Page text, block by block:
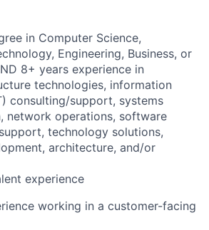
in Computer Science,
Engineering, Business, or
8+ years experience in
technologies, information
consulting/support, systems
network operations, software
technology solutions,
architecture, and/or
experience
working in a customer-facing